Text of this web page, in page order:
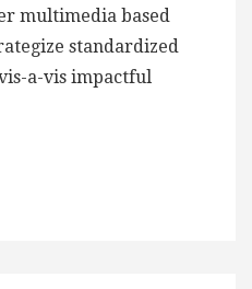
multimedia based
standardized
a-vis impactful